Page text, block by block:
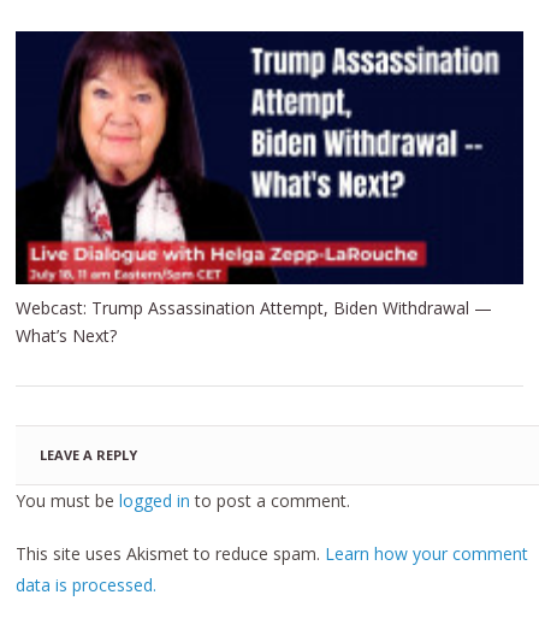
Webcast: Trump Assassination Attempt, Biden Withdrawal —
What’s Next?
LEAVE A REPLY
You must belogged in to post a comment.
This site uses Akismet to reduce spam. Learn how your comment
data is processed.